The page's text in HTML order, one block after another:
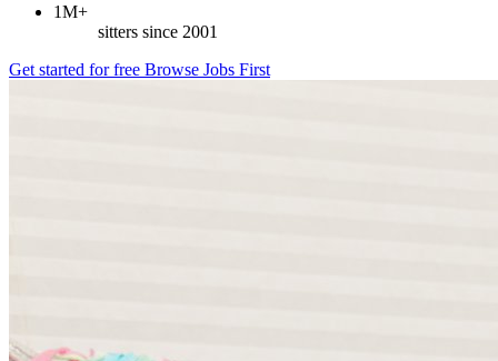
1M+
sitters since 2001
Get started for free Browse Jobs First